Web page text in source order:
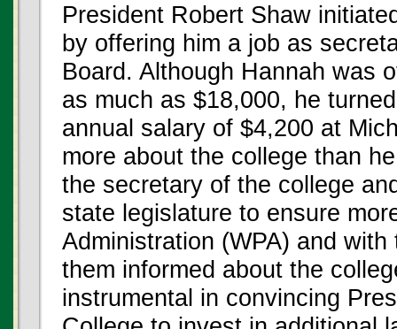
President Robert Shaw
by offering him a job as
Board. Although Hannah was
as much as $18,000, he
annual salary of $4,200 at
more about the college than
the secretary of the college
state legislature to ensure
Administration (WPA) and
them informed about the
instrumental in convincing